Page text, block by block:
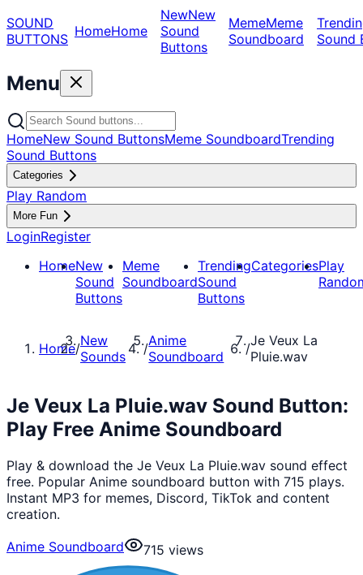
SOUND
BUTTONS HomeHome
NewNew
Sound
Buttons
MemeMeme
Soundboard
Sound
Menu
HomeNew Sound ButtonsMeme SoundboardTrending
Sound Buttons
Categories
Play Random
More Fun
LoginRegister
HomeNew
Sound
Buttons
Meme
Soundboard
Trending
Sound
Buttons
CategoriesPlay
Home/New
Sounds
/Anime
Soundboard
/Je Veux La
Pluie.wav
Je Veux La Pluie.wav Sound Button:
Play Free Anime Soundboard
Play & download the Je Veux La Pluie.wav sound effect
free. Popular Anime soundboard button with 715 plays.
Instant MP3 for memes, Discord, TikTok and content
creation.
Anime Soundboard
715 views